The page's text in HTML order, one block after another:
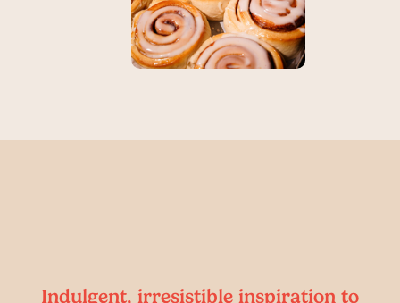
Indulgent, irresistible inspiration to